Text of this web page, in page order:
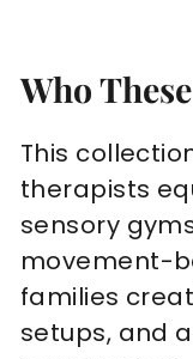
Who
This
therapists
sensory
movement-
families
setups, and